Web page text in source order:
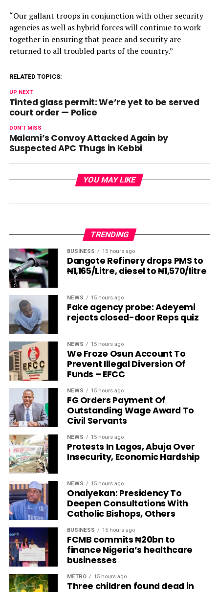
“Our gallant troops in conjunction with other security
agencies as well as hybrid forces will continue to work
together in ensuring that peace and security are
returned to all troubled parts of the country.”
RELATED TOPICS:
UP NEXT
Tinted glass permit: We’re yet to be served
court order — Police
DON'T MISS
Malami’s Convoy Attacked Again by
Suspected APC Thugs in Kebbi
YOU MAY LIKE
TRENDING
BUSINESS 15 hours ago
Dangote Refinery drops PMS to
₦1,165/Litre, diesel to ₦1,570/litre
NEWS 15 hours ago
Fake agency probe: Adeyemi
rejects closed-door Reps quiz
NEWS 15 hours ago
We Froze Osun Account To
Prevent Illegal Diversion Of
Funds – EFCC
NEWS 15 hours ago
FG Orders Payment Of
Outstanding Wage Award To
Civil Servants
NEWS 15 hours ago
Protests In Lagos, Abuja Over
Insecurity, Economic Hardship
NEWS 15 hours ago
Onaiyekan: Presidency To
Deepen Consultations With
Catholic Bishops, Others
BUSINESS 15 hours ago
FCMB commits ₦20bn to
finance Nigeria’s healthcare
businesses
METRO 15 hours ago
Three children found dead in